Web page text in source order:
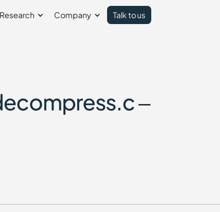
Research Company Talk to us
–